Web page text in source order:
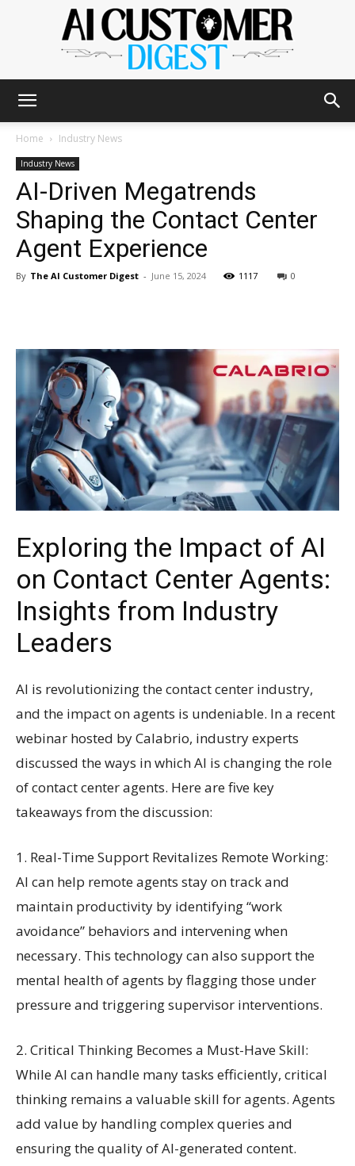
AI
Customer
Home Industry News
Industry News
AI-Driven Megatrends
Shaping the Contact Center
Agent Experience
By The AI Customer Digest - June 15, 2024 1117 0
Exploring the Impact of AI
on Contact Center Agents:
Insights from Industry
Leaders
AI is revolutionizing the contact center industry,
and the impact on agents is undeniable. In a recent
webinar hosted by Calabrio, industry experts
discussed the ways in which AI is changing the role
of contact center agents. Here are five key
takeaways from the discussion:
1. Real-Time Support Revitalizes Remote Working:
AI can help remote agents stay on track and
maintain productivity by identifying “work
avoidance” behaviors and intervening when
necessary. This technology can also support the
mental health of agents by flagging those under
pressure and triggering supervisor interventions.
2. Critical Thinking Becomes a Must-Have Skill:
While AI can handle many tasks efficiently, critical
thinking remains a valuable skill for agents. Agents
add value by handling complex queries and
ensuring the quality of AI-generated content.